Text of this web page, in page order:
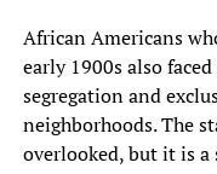
African Americans
early 1900s also
segregation and
neighborhoods. The
overlooked, but it is a